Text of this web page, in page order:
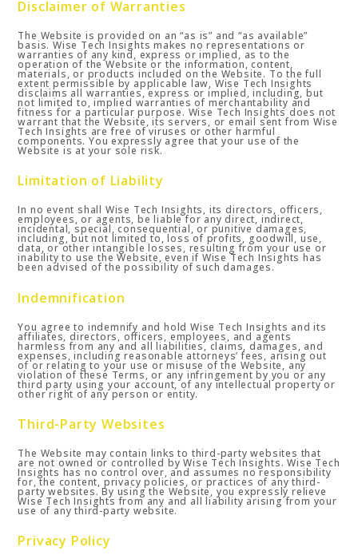
Disclaimer of Warranties
The Website is provided on an “as is” and “as available”
basis. Wise Tech Insights makes no representations or
warranties of any kind, express or implied, as to the
operation of the Website or the information, content,
materials, or products included on the Website. To the full
extent permissible by applicable law, Wise Tech Insights
disclaims all warranties, express or implied, including, but
not limited to, implied warranties of merchantability and
fitness for a particular purpose. Wise Tech Insights does not
warrant that the Website, its servers, or email sent from Wise
Tech Insights are free of viruses or other harmful
components. You expressly agree that your use of the
Website is at your sole risk.
Limitation of Liability
In no event shall Wise Tech Insights, its directors, officers,
employees, or agents, be liable for any direct, indirect,
incidental, special, consequential, or punitive damages,
including, but not limited to, loss of profits, goodwill, use,
data, or other intangible losses, resulting from your use or
inability to use the Website, even if Wise Tech Insights has
been advised of the possibility of such damages.
Indemnification
You agree to indemnify and hold Wise Tech Insights and its
affiliates, directors, officers, employees, and agents
harmless from any and all liabilities, claims, damages, and
expenses, including reasonable attorneys’ fees, arising out
of or relating to your use or misuse of the Website, any
violation of these Terms, or any infringement by you or any
third party using your account, of any intellectual property or
other right of any person or entity.
Third-Party Websites
The Website may contain links to third-party websites that
are not owned or controlled by Wise Tech Insights. Wise Tech
Insights has no control over, and assumes no responsibility
for, the content, privacy policies, or practices of any third-
party websites. By using the Website, you expressly relieve
Wise Tech Insights from any and all liability arising from your
use of any third-party website.
Privacy Policy